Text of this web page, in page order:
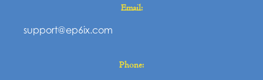
Email:
support@ep6ix.com
Phone: